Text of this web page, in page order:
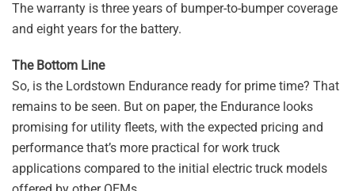
The warranty is three years of bumper-to-bumper coverage
and eight years for the battery.
The Bottom Line
So, is the Lordstown Endurance ready for prime time? That
remains to be seen. But on paper, the Endurance looks
promising for utility fleets, with the expected pricing and
performance that’s more practical for work truck
applications compared to the initial electric truck models